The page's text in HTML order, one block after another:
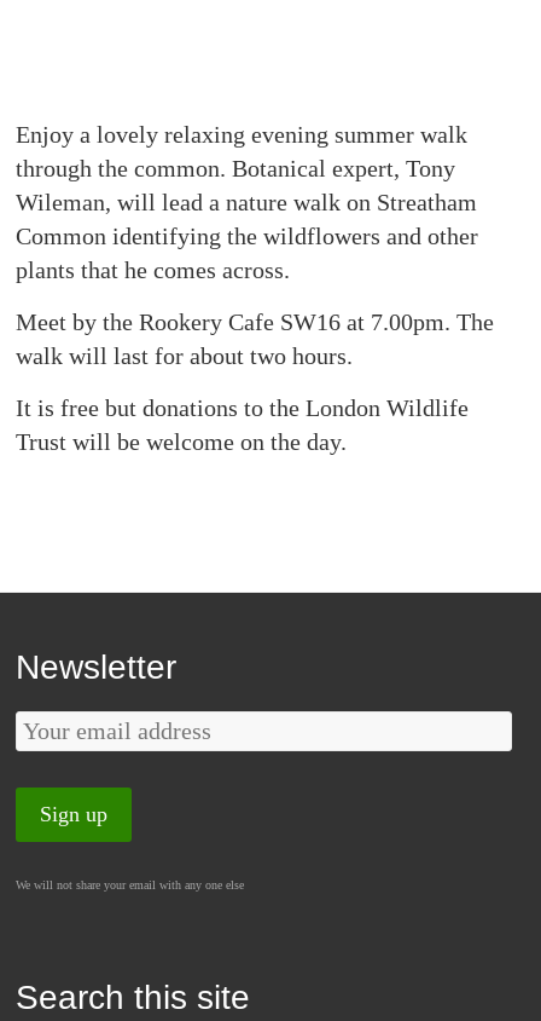
Enjoy a lovely relaxing evening summer walk
through the common. Botanical expert, Tony
Wileman, will lead a nature walk on Streatham
Common identifying the wildflowers and other
plants that he comes across.
Meet by the Rookery Cafe SW16 at 7.00pm. The
walk will last for about two hours.
It is free but donations to the London Wildlife
Trust will be welcome on the day.
Newsletter
We will not share your email with any one else
Search this site